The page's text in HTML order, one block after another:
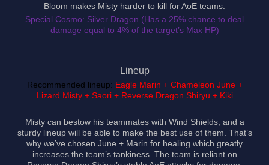
Bloom makes Misty harder to kill for AoE teams.
Special Cosmo: Silver Dragon (Has a 25% chance to deal
damage equal to 4% of the target’s Max HP)
Lineup
Recommended lineup: Eagle Marin + Chameleon June +
Lizard Misty + Saori + Reverse Dragon Shiryu + Kiki
Misty can bestow his teammates with Wind Shields, and a
sturdy lineup will be able to make the best use of them. That’s
why we’ve chosen June + Marin for healing which greatly
increases the team’s tankiness. The team is reliant on